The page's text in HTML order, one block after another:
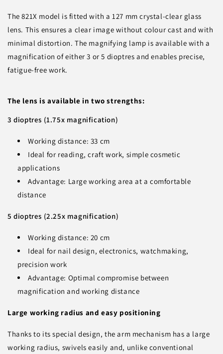
The 821X model is fitted with a 127 mm crystal-clear glass
lens. This ensures a clear image without colour cast and with
minimal distortion. The magnifying lamp is available with a
magnification of either 3 or 5 dioptres and enables precise,
fatigue-free work.
The lens is available in two strengths:
3 dioptres (1.75x magnification)
Working distance: 33 cm
Ideal for reading, craft work, simple cosmetic
applications
Advantage: Large working area at a comfortable
distance
5 dioptres (2.25x magnification)
Working distance: 20 cm
Ideal for nail design, electronics, watchmaking,
precision work
Advantage: Optimal compromise between
magnification and working distance
Large working radius and easy positioning
Thanks to its special design, the arm mechanism has a large
working radius, swivels easily and, unlike conventional